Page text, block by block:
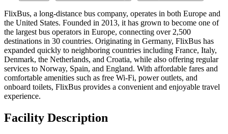
FlixBus, a long-distance bus company, operates in both Europe and
the United States. Founded in 2013, it has grown to become one of
the largest bus operators in Europe, connecting over 2,500
destinations in 30 countries. Originating in Germany, FlixBus has
expanded quickly to neighboring countries including France, Italy,
Denmark, the Netherlands, and Croatia, while also offering regular
services to Norway, Spain, and England. With affordable fares and
comfortable amenities such as free Wi-Fi, power outlets, and
onboard toilets, FlixBus provides a convenient and enjoyable travel
experience.
Facility Description